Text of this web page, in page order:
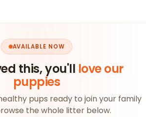
AVAILABLE NOW
this, you'll love our
puppies
pups ready to join your family
the whole litter below.